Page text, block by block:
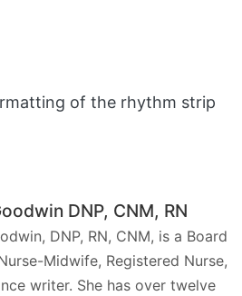
of the rhythm strip
DNP, CNM, RN
DNP, RN, CNM, is a Board
Midwife, Registered Nurse,
writer. She has over twelve